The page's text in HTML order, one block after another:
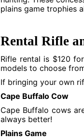
plains game trophies
Rental Rifle
Rifle rental is $120
models to choose
If bringing your own
Cape Buffalo Cow
Cape Buffalo cows
always better!
Plains Game